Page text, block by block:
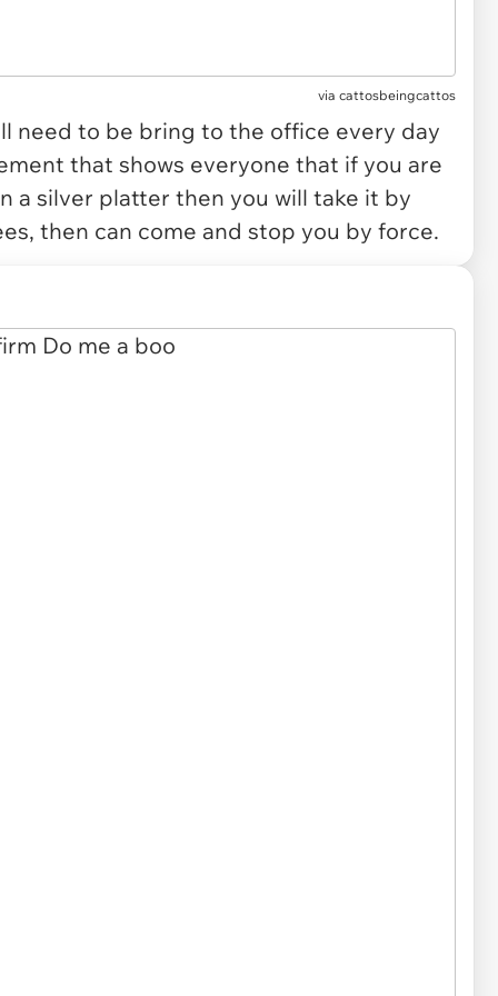
via cattosbeingcattos
need to be bring to the office every day
that shows everyone that if you are
a silver platter then you will take it by
then can come and stop you by force.